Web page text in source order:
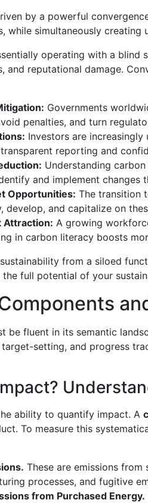
by a powerful
while simultaneously
operating with a
and reputational damage.
Governments
penalties, and turn
Investors are
reporting and
Understanding
and implement changes
Opportunities: The transition
and capitalize on
Attraction: A growing
in carbon literacy boosts
from a siloed
full potential of your
be fluent in its semantic
setting, and progress
ability to quantify impact. A
To measure this
These are emissions
processes, and fugitive
from Purchased Energy.